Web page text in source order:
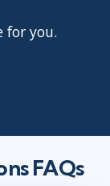
for you.
FAQs